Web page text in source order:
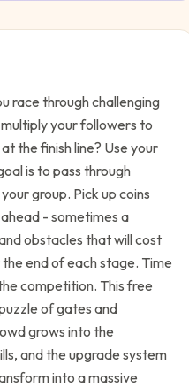
race through challenging
your followers to
the finish line? Use your
is to pass through
group. Pick up coins
- sometimes a
obstacles that will cost
end of each stage. Time
competition. This free
of gates and
grows into the
and the upgrade system
into a massive